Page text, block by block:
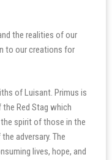
the realities of our
to our creations for
of Luisant. Primus is
Red Stag which
spirit of those in the
adversary. The
lives, hope, and